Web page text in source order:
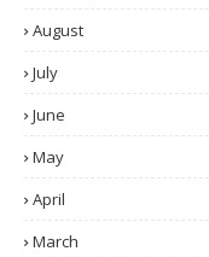
August
July
June
May
April
March